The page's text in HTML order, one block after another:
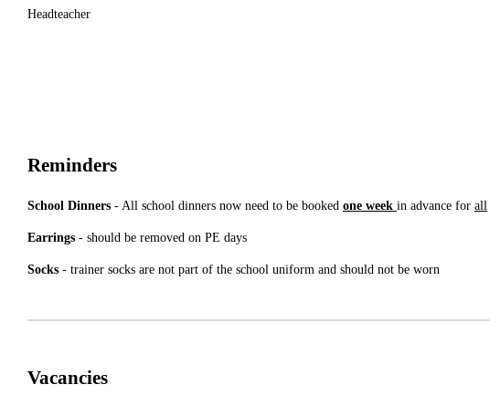
Headteacher
Reminders
School Dinners - All school dinners now need to be booked one week in advance for all
Earrings - should be removed on PE days
Socks - trainer socks are not part of the school uniform and should not be worn
Vacancies